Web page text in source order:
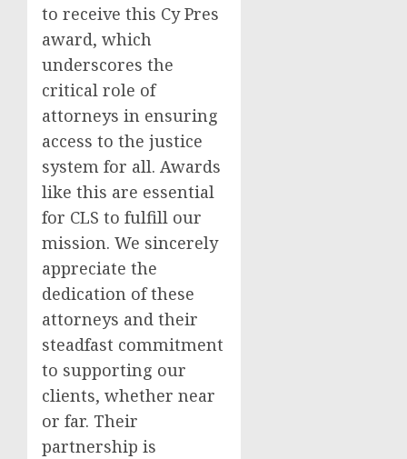
to receive this Cy Pres
award, which
underscores the
critical role of
attorneys in ensuring
access to the justice
system for all. Awards
like this are essential
for CLS to fulfill our
mission. We sincerely
appreciate the
dedication of these
attorneys and their
steadfast commitment
to supporting our
clients, whether near
or far. Their
partnership is